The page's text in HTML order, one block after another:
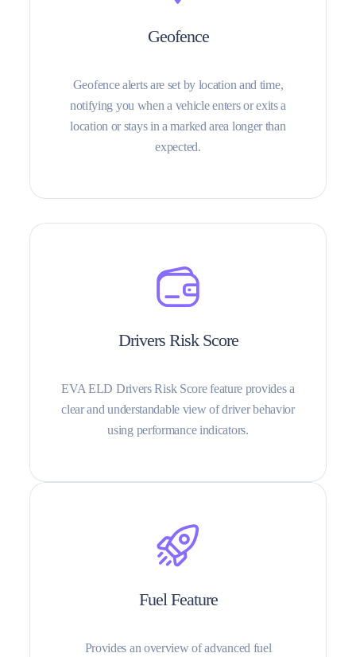
Geofence
Geofence alerts are set by location and time,
notifying you when a vehicle enters or exits a
location or stays in a marked area longer than
expected.
Drivers Risk Score
EVA ELD Drivers Risk Score feature provides a
clear and understandable view of driver behavior
using performance indicators.
Fuel Feature
Provides an overview of advanced fuel